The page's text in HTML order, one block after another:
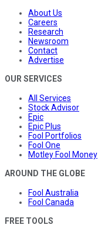
About Us
Careers
Research
Newsroom
Contact
Advertise
OUR SERVICES
All Services
Stock Advisor
Epic
Epic Plus
Fool Portfolios
Fool One
Motley Fool Money
AROUND THE GLOBE
Fool Australia
Fool Canada
FREE TOOLS